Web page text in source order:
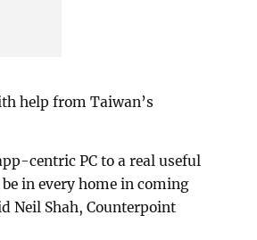
help from Taiwan’s
centric PC to a real useful
in every home in coming
Neil Shah, Counterpoint